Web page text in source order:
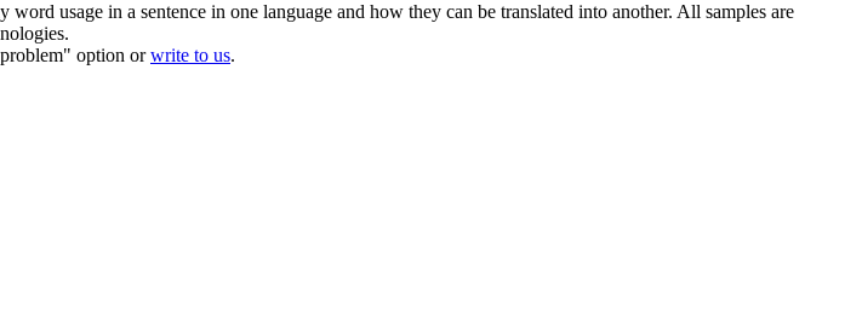
usage in a sentence in one language and how they can be translated into another. All samples are
option orwrite to us.